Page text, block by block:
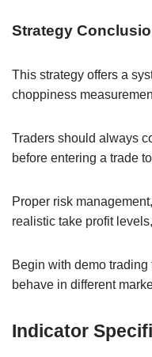
Strategy
This strategy offers a
choppiness
Traders should always
before entering a trade
Proper risk
realistic take profit
Begin with demo
behave in different
Indicator